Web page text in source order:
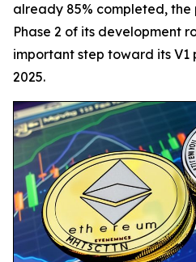
already 85% completed, the
Phase 2 of its development
important step toward its V1
2025.